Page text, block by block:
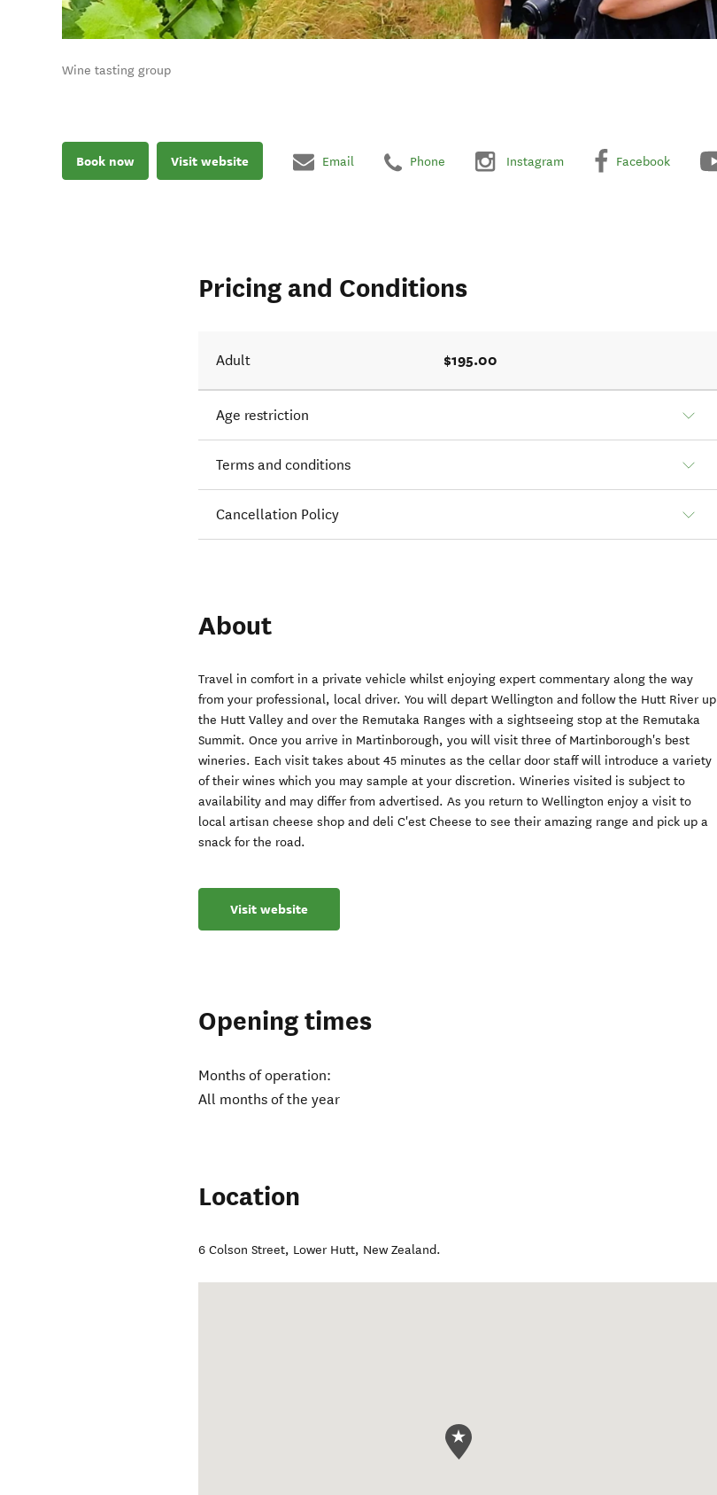
Wine tasting group
Book now Visit website Email Phone Instagram Facebook
Pricing and Conditions
Adult $195.00
Age restriction
Terms and conditions
Cancellation Policy
About
Travel in comfort in a private vehicle whilst enjoying expert commentary along the way
from your professional, local driver. You will depart Wellington and follow the Hutt River up
the Hutt Valley and over the Remutaka Ranges with a sightseeing stop at the Remutaka
Summit. Once you arrive in Martinborough, you will visit three of Martinborough's best
wineries. Each visit takes about 45 minutes as the cellar door staff will introduce a variety
of their wines which you may sample at your discretion. Wineries visited is subject to
availability and may differ from advertised. As you return to Wellington enjoy a visit to
local artisan cheese shop and deli C'est Cheese to see their amazing range and pick up a
snack for the road.
Visit website
Opening times
Months of operation:
All months of the year
Location
6 Colson Street, Lower Hutt, New Zealand.